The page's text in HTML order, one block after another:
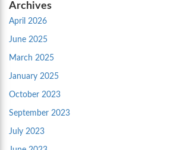
Archives
April 2026
June 2025
March 2025
January 2025
October 2023
September 2023
July 2023